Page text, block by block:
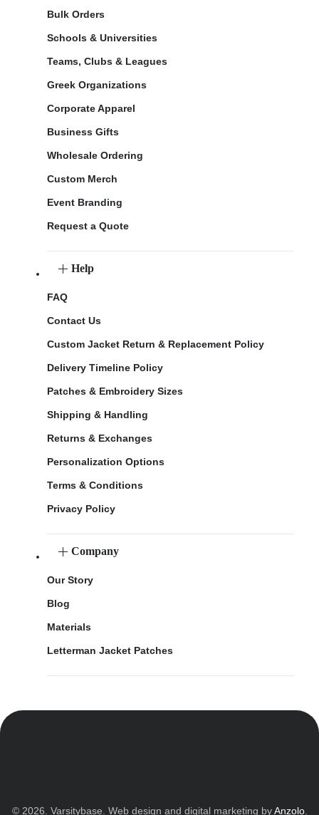
Bulk Orders
Schools & Universities
Teams, Clubs & Leagues
Greek Organizations
Corporate Apparel
Business Gifts
Wholesale Ordering
Custom Merch
Event Branding
Request a Quote
Help
FAQ
Contact Us
Custom Jacket Return & Replacement Policy
Delivery Timeline Policy
Patches & Embroidery Sizes
Shipping & Handling
Returns & Exchanges
Personalization Options
Terms & Conditions
Privacy Policy
Company
Our Story
Blog
Materials
Letterman Jacket Patches
© 2026. Varsitybase. Web design and digital marketing byAnzolo.